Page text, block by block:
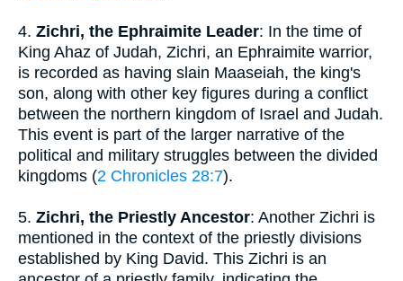
4. Zichri, the Ephraimite Leader: In the time of
King Ahaz of Judah, Zichri, an Ephraimite warrior,
is recorded as having slain Maaseiah, the king's
son, along with other key figures during a conflict
between the northern kingdom of Israel and Judah.
This event is part of the larger narrative of the
political and military struggles between the divided
kingdoms (2 Chronicles 28:7).
5. Zichri, the Priestly Ancestor: Another Zichri is
mentioned in the context of the priestly divisions
established by King David. This Zichri is an